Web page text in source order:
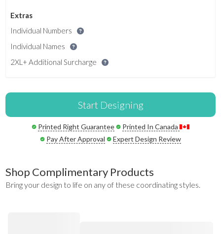
Extras
Individual Numbers
Individual Names
2XL+ Additional Surcharge
Start Designing
Printed Right Guarantee
Printed In Canada
Pay After Approval
Expert Design Review
Shop Complimentary Products
Bring your design to life on any of these coordinating styles.